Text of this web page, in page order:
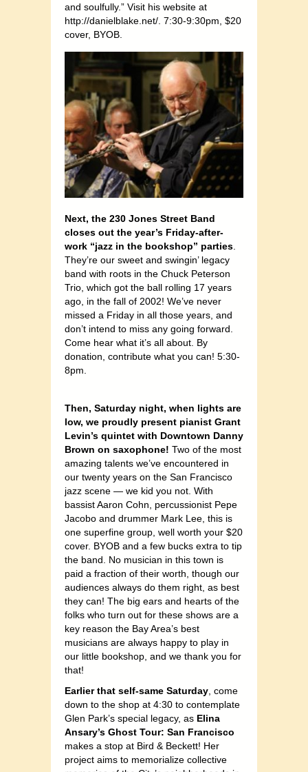
and soulfully.” Visit his website at
http://danielblake.net/. 7:30-9:30pm, $20
cover, BYOB.
Next, the 230 Jones Street Band
closes out the year’s Friday-after-
work “jazz in the bookshop” parties
They’re our sweet and swingin’ legacy
band with roots in the Chuck Peterson
Trio, which got the ball rolling 17 years
ago, in the fall of 2002! We’ve never
missed a Friday in all those years, and
don’t intend to miss any going forward.
Come hear what it’s all about. By
donation, contribute what you can! 5:30-
8pm.
Then, Saturday night, when lights are
low, we proudly present pianist Grant
Levin’s quintet with Downtown Danny
Brown on saxophone! Two of the most
amazing talents we’ve encountered in
our twenty years on the San Francisco
jazz scene — we kid you not. With
bassist Aaron Cohn, percussionist Pepe
Jacobo and drummer Mark Lee, this is
one superfine group, well worth your $20
cover. BYOB and a few bucks extra to tip
the band. No musician in this town is
paid a fraction of their worth, though our
audiences always do them right, as best
they can! The big ears and hearts of the
folks who turn out for these shows are a
key reason the Bay Area’s best
musicians are always happy to play in
our little bookshop, and we thank you for
that!
Earlier that self-same Saturday , come
down to the shop at 4:30 to contemplate
Glen Park’s special legacy, as Elina
Ansary’s Ghost Tour: San Francisco
makes a stop at Bird & Beckett! Her
project aims to memorialize collective